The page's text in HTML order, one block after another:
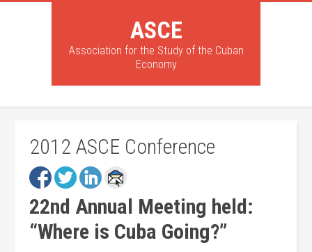
ASCE
Association for the Study of the Cuban
Economy
2012 ASCE Conference
22nd Annual Meeting held:
“Where is Cuba Going?”